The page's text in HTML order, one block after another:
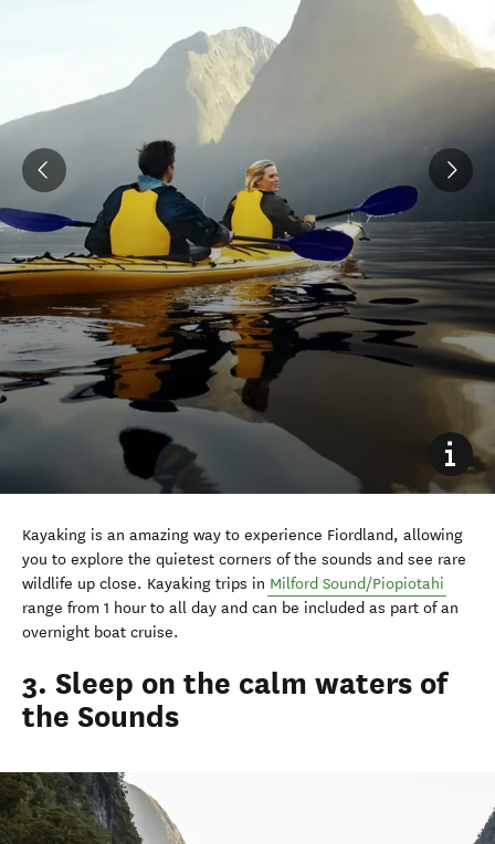
Kayaking is an amazing way to experience Fiordland, allowing
you to explore the quietest corners of the sounds and see rare
wildlife up close. Kayaking trips in Milford Sound/Piopiotahi
range from 1 hour to all day and can be included as part of an
overnight boat cruise.
3. Sleep on the calm waters of
the Sounds